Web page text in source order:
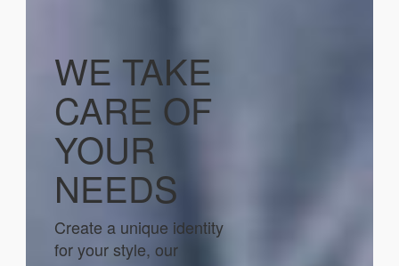
WE TAKE
CARE OF
YOUR
NEEDS
Create a unique identity
for your style, our